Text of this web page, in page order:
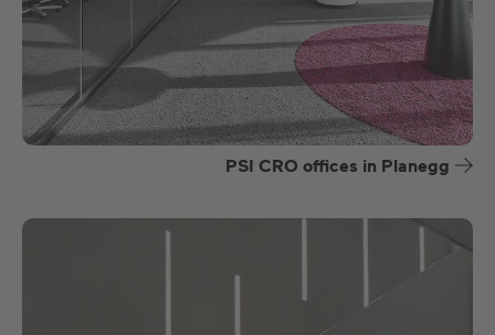
PSI CRO offices in Planegg